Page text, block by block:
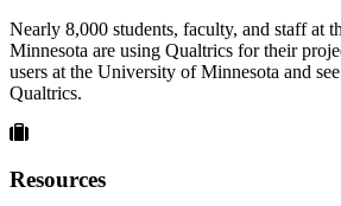
Nearly 8,000 students, faculty, and staff at
Minnesota are using Qualtrics for their
users at the University of Minnesota and
Qualtrics.
Resources